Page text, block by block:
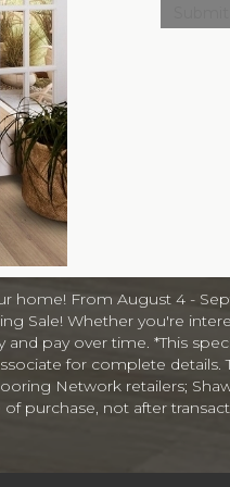
m
a
t
i
o
n
A
home! From August 4 -
Sale! Whether you're
pay over time. *This
for complete
Network retailers;
not after